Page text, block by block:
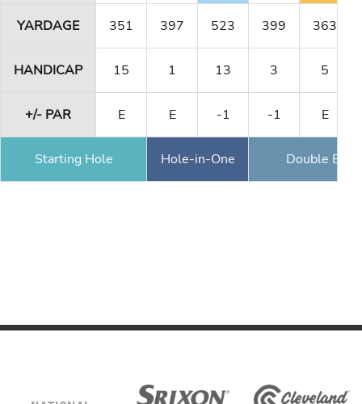
YARDAGE 351 397 523 399 363
HANDICAP 15 1 13 3 5
+/- PAR E E -1 -1 E
Starting Hole Hole-in-One Double